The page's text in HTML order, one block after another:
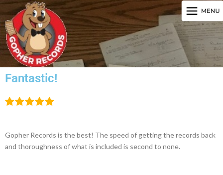
Fantastic!
Gopher Records is the best! The speed of getting the records back
and thoroughness of what is included is second to none.